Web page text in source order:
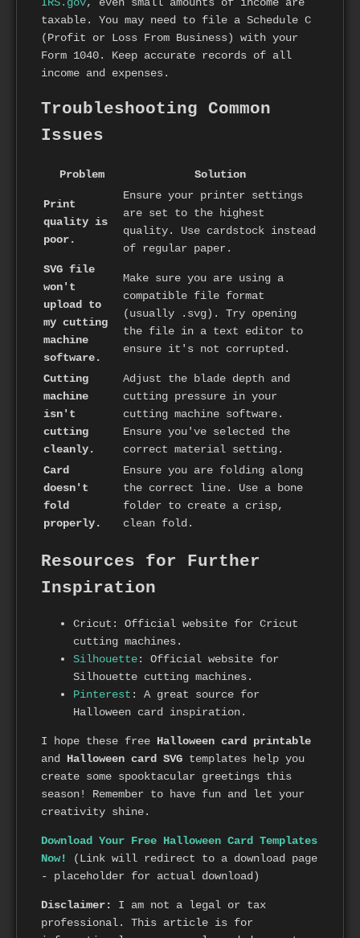
taxable. You may need to file a Schedule C
(Profit or Loss From Business) with your
Form 1040. Keep accurate records of all
income and expenses.
Troubleshooting Common
Issues
Problem Solution
Print
quality is
poor.
Ensure your printer settings
are set to the highest
quality. Use cardstock instead
of regular paper.
SVG file
won't
upload to
my cutting
machine
software.
Make sure you are using a
compatible file format
(usually .svg). Try opening
the file in a text editor to
ensure it's not corrupted.
Cutting
machine
isn't
cutting
cleanly.
Adjust the blade depth and
cutting pressure in your
cutting machine software.
Ensure you've selected the
correct material setting.
Card
doesn't
fold
properly.
Ensure you are folding along
the correct line. Use a bone
folder to create a crisp,
clean fold.
Resources for Further
Inspiration
Cricut: Official website for Cricut
cutting machines.
Silhouette: Official website for
Silhouette cutting machines.
Pinterest : A great source for
Halloween card inspiration.
I hope these free Halloween card printable
and Halloween card SVG templates help you
create some spooktacular greetings this
season! Remember to have fun and let your
creativity shine.
Download Your Free Halloween Card Templates
Now!
(Link will redirect to a download page
- placeholder for actual download)
Disclaimer:
I am not a legal or tax
professional. This article is for